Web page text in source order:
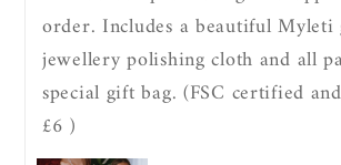
Necklace Necklace
order. Includes a beautiful
jewellery polishing cloth and all
special gift bag. (FSC certified
£6 )